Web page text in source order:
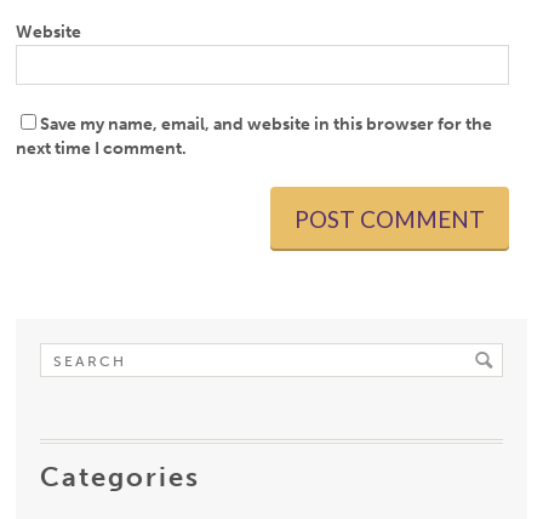
Website
Save my name, email, and website in this browser for the
next time I comment.
Categories